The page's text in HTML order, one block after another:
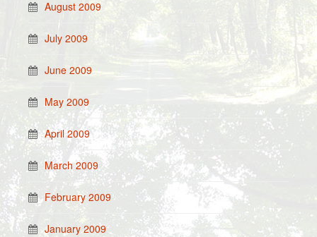
August 2009
July 2009
June 2009
May 2009
April 2009
March 2009
February 2009
January 2009